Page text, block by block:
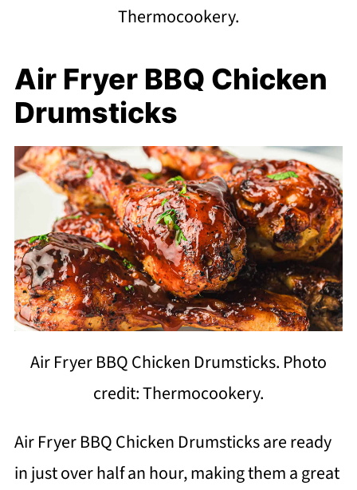
Thermocookery.
Air Fryer BBQ Chicken
Drumsticks
Air Fryer BBQ Chicken Drumsticks. Photo
credit: Thermocookery.
Air Fryer BBQ Chicken Drumsticks are ready
in just over half an hour, making them a great